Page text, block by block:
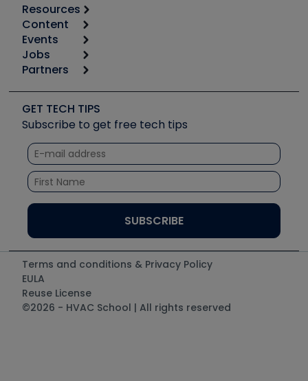
Resources
Calculators
Tool list
Apps
Great Books
Software and Business
Other Resources we like
Unconformed
Content
Start
Podcasts
Social Media
Tech Tips
Quizzes
Courses
Events
6th Annual HVAC/R Training Symposium
Event Partnership
Jobs
Job Posts
Create a Job Post
Partners
Copeland (Emerson)
Fieldpiece
NAVAC
Refrigeration Technologies
Santa Fe
UEi Test Instruments
GET TECH TIPS
Subscribe to get free tech tips
Terms and conditions & Privacy Policy
EULA
Reuse License
©2026 - HVAC School | All rights reserved